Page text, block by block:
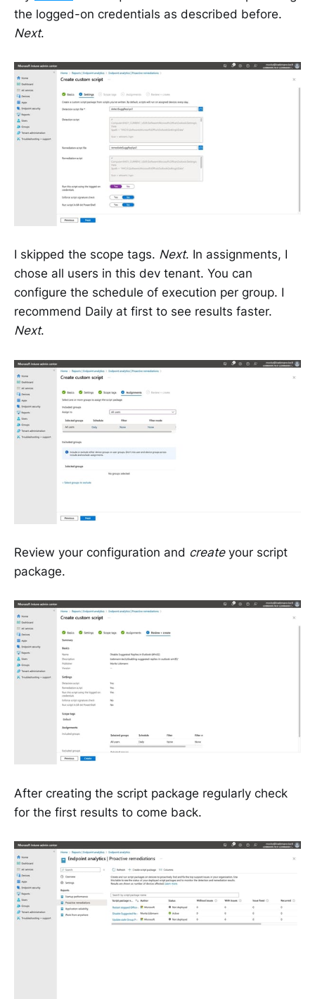
the logged-on credentials as described before.
Next.
I skipped the scope tags. Next. In assignments, I
chose all users in this dev tenant. You can
configure the schedule of execution per group. I
recommend Daily at first to see results faster.
Next.
Review your configuration and createyour script
package.
After creating the script package regularly check
for the first results to come back.